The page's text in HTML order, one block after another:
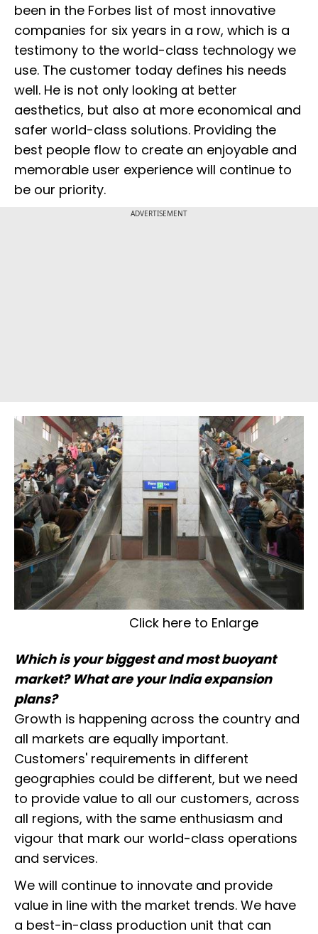
been in the Forbes list of most innovative
companies for six years in a row, which is a
testimony to the world-class technology we
use. The customer today defines his needs
well. He is not only looking at better
aesthetics, but also at more economical and
safer world-class solutions. Providing the
best people flow to create an enjoyable and
memorable user experience will continue to
be our priority.
ADVERTISEMENT
Click here to Enlarge
Which is your biggest and most buoyant
market? What are your India expansion
plans?
Growth is happening across the country and
all markets are equally important.
Customers' requirements in different
geographies could be different, but we need
to provide value to all our customers, across
all regions, with the same enthusiasm and
vigour that mark our world-class operations
and services.
We will continue to innovate and provide
value in line with the market trends. We have
a best-in-class production unit that can